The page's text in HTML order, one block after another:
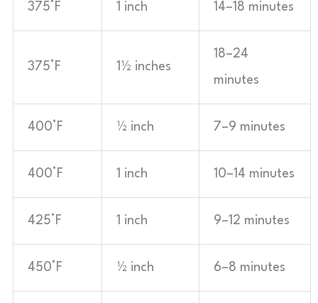
375°F 1 inch 14–18 minutes
375°F 1½ inches
18–24
minutes
400°F ½ inch 7–9 minutes
400°F 1 inch 10–14 minutes
425°F 1 inch 9–12 minutes
450°F ½ inch 6–8 minutes